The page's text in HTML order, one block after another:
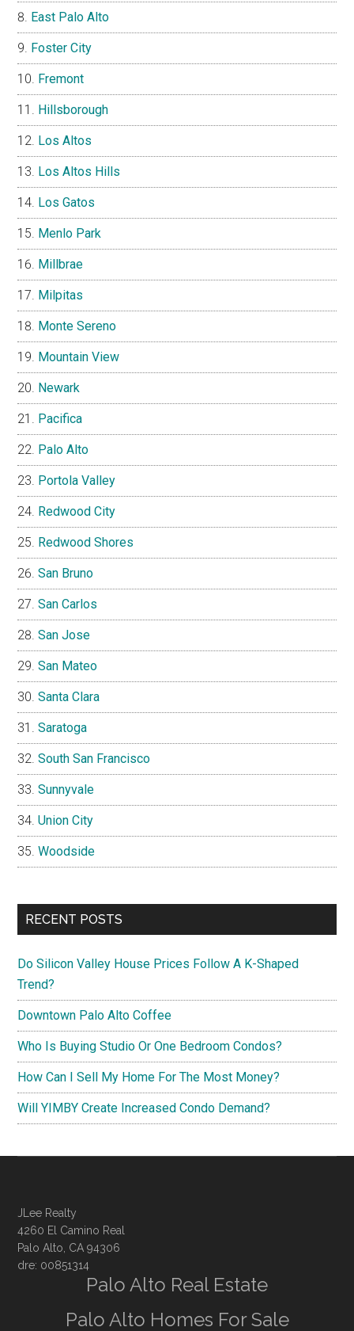
East Palo Alto
Foster City
Fremont
Hillsborough
Los Altos
Los Altos Hills
Los Gatos
Menlo Park
Millbrae
Milpitas
Monte Sereno
Mountain View
Newark
Pacifica
Palo Alto
Portola Valley
Redwood City
Redwood Shores
San Bruno
San Carlos
San Jose
San Mateo
Santa Clara
Saratoga
South San Francisco
Sunnyvale
Union City
Woodside
RECENT POSTS
Do Silicon Valley House Prices Follow A K-Shaped
Trend?
Downtown Palo Alto Coffee
Who Is Buying Studio Or One Bedroom Condos?
How Can I Sell My Home For The Most Money?
Will YIMBY Create Increased Condo Demand?
JLee Realty
4260 El Camino Real
Palo Alto, CA 94306
dre: 00851314
Palo Alto Real Estate
Palo Alto Homes For Sale